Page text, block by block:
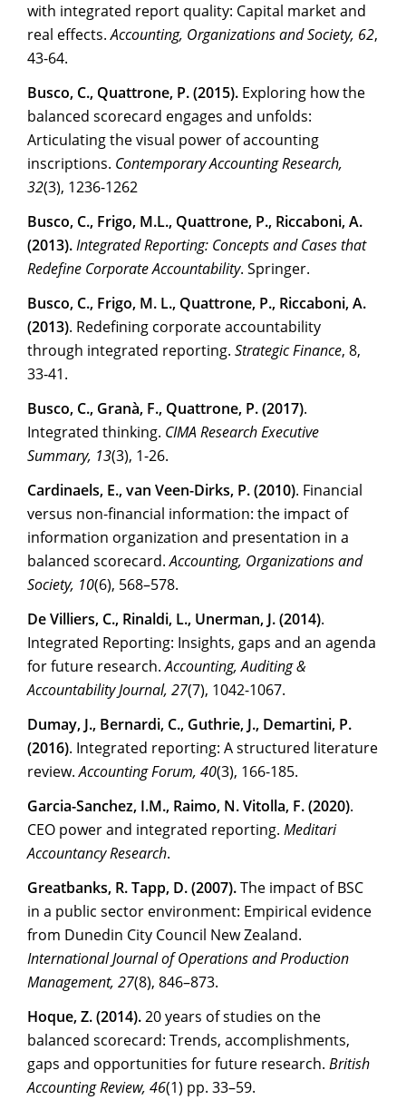
with integrated report quality: Capital market and
real effects.Accounting, Organizations and Society, 62,
43-64.
Busco, C., Quattrone, P. (2015). Exploring how the
balanced scorecard engages and unfolds:
Articulating the visual power of accounting
inscriptions. Contemporary Accounting Research,
32(3), 1236-1262
Busco, C., Frigo, M.L., Quattrone, P., Riccaboni, A.
(2013).Integrated Reporting: Concepts and Cases that
Redefine Corporate Accountability. Springer.
Busco, C., Frigo, M. L., Quattrone, P., Riccaboni, A.
(2013). Redefining corporate accountability
through integrated reporting. Strategic Finance, 8,
33-41.
Busco, C., Granà, F., Quattrone, P. (2017).
Integrated thinking. CIMA Research Executive
Summary, 13(3), 1-26.
Cardinaels, E., van Veen-Dirks, P. (2010). Financial
versus non-financial information: the impact of
information organization and presentation in a
balanced scorecard.Accounting, Organizations and
Society, 10(6), 568–578.
De Villiers, C., Rinaldi, L., Unerman, J. (2014).
Integrated Reporting: Insights, gaps and an agenda
for future research.Accounting, Auditing &
Accountability Journal, 27(7), 1042-1067.
Dumay, J., Bernardi, C., Guthrie, J., Demartini, P.
(2016). Integrated reporting: A structured literature
review.Accounting Forum, 40(3), 166-185.
Garcia-Sanchez, I.M., Raimo, N. Vitolla, F. (2020).
CEO power and integrated reporting. Meditari
Accountancy Research.
Greatbanks, R. Tapp, D. (2007).The impact of BSC
in a public sector environment: Empirical evidence
from Dunedin City Council New Zealand.
International Journal of Operations and Production
Management, 27(8), 846–873.
Hoque, Z. (2014).20 years of studies on the
balanced scorecard: Trends, accomplishments,
gaps and opportunities for future research. British
Accounting Review, 46(1) pp. 33–59.